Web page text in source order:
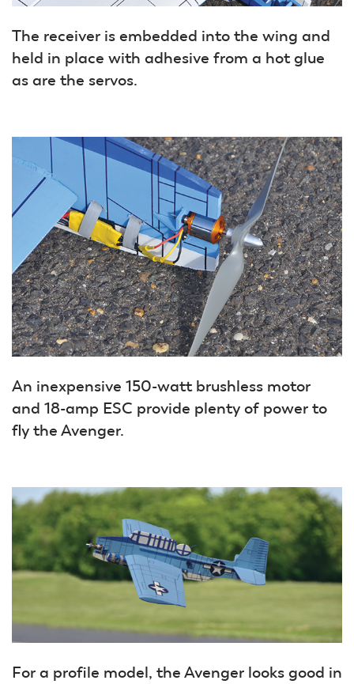
The receiver is embedded into the wing and
held in place with adhesive from a hot glue
as are the servos.
An inexpensive 150-watt brushless motor
and 18-amp ESC provide plenty of power to
fly the Avenger.
For a profile model, the Avenger looks good in